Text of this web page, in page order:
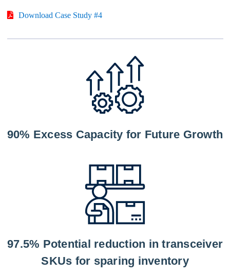
Download Case Study #4
90% Excess Capacity for Future Growth
97.5% Potential reduction in transceiver
SKUs for sparing inventory